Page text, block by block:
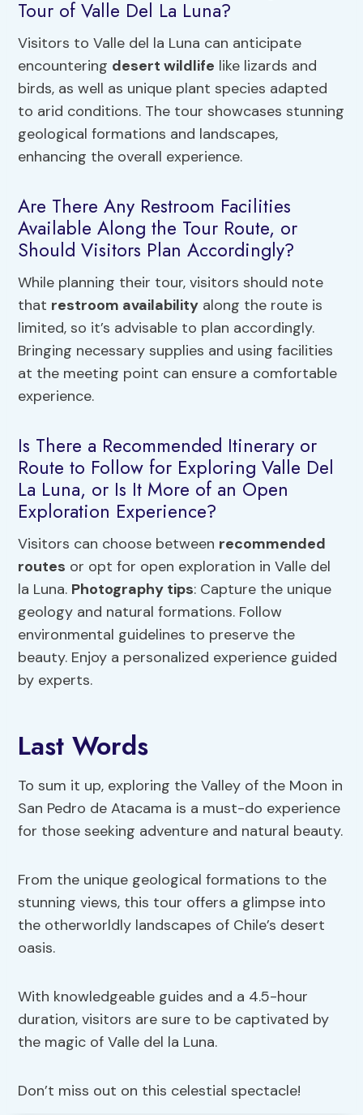
Tour of Valle Del La Luna?
Visitors to Valle del la Luna can anticipate
encountering desert wildlife like lizards and
birds, as well as unique plant species adapted
to arid conditions. The tour showcases stunning
geological formations and landscapes,
enhancing the overall experience.
Are There Any Restroom Facilities
Available Along the Tour Route, or
Should Visitors Plan Accordingly?
While planning their tour, visitors should note
that restroom availability along the route is
limited, so it’s advisable to plan accordingly.
Bringing necessary supplies and using facilities
at the meeting point can ensure a comfortable
experience.
Is There a Recommended Itinerary or
Route to Follow for Exploring Valle Del
La Luna, or Is It More of an Open
Exploration Experience?
Visitors can choose between recommended
routes or opt for open exploration in Valle del
la Luna. Photography tips: Capture the unique
geology and natural formations. Follow
environmental guidelines to preserve the
beauty. Enjoy a personalized experience guided
by experts.
Last Words
To sum it up, exploring the Valley of the Moon in
San Pedro de Atacama is a must-do experience
for those seeking adventure and natural beauty.
From the unique geological formations to the
stunning views, this tour offers a glimpse into
the otherworldly landscapes of Chile’s desert
oasis.
With knowledgeable guides and a 4.5-hour
duration, visitors are sure to be captivated by
the magic of Valle del la Luna.
Don’t miss out on this celestial spectacle!